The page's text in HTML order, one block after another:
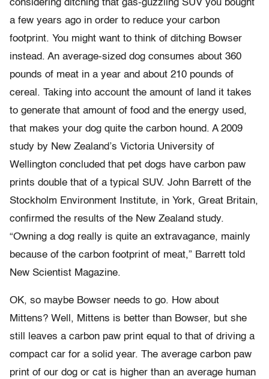
considering ditching that gas-guzzling SUV you bought
a few years ago in order to reduce your carbon
footprint. You might want to think of ditching Bowser
instead. An average-sized dog consumes about 360
pounds of meat in a year and about 210 pounds of
cereal. Taking into account the amount of land it takes
to generate that amount of food and the energy used,
that makes your dog quite the carbon hound. A 2009
study by New Zealand’s Victoria University of
Wellington concluded that pet dogs have carbon paw
prints double that of a typical SUV. John Barrett of the
Stockholm Environment Institute, in York, Great Britain,
confirmed the results of the New Zealand study.
“Owning a dog really is quite an extravagance, mainly
because of the carbon footprint of meat,” Barrett told
New Scientist Magazine.
OK, so maybe Bowser needs to go. How about
Mittens? Well, Mittens is better than Bowser, but she
still leaves a carbon paw print equal to that of driving a
compact car for a solid year. The average carbon paw
print of our dog or cat is higher than an average human